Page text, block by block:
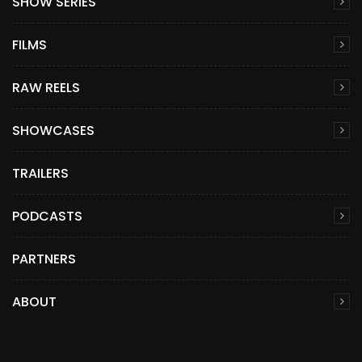
FILMS
RAW REELS
SHOWCASES
TRAILERS
PODCASTS
PARTNERS
ABOUT